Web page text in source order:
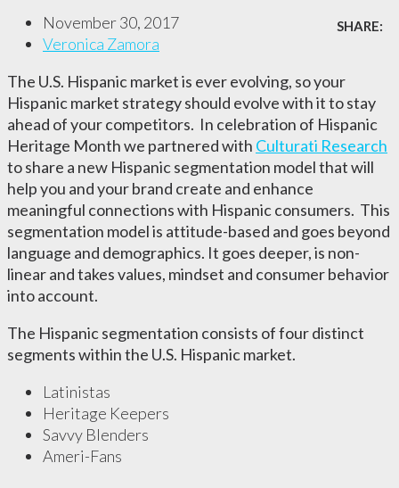
SHARE:
November 30, 2017
Veronica Zamora
The U.S. Hispanic market is ever evolving, so your
Hispanic market strategy should evolve with it to stay
ahead of your competitors. In celebration of Hispanic
Heritage Month we partnered with Culturati Research
to share a new Hispanic segmentation model that will
help you and your brand create and enhance
meaningful connections with Hispanic consumers. This
segmentation model is attitude-based and goes beyond
language and demographics. It goes deeper, is non-
linear and takes values, mindset and consumer behavior
into account.
The Hispanic segmentation consists of four distinct
segments within the U.S. Hispanic market.
Latinistas
Heritage Keepers
Savvy Blenders
Ameri-Fans